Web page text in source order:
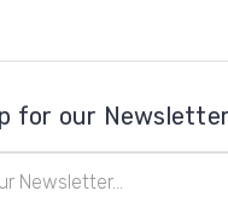
for our Newsletter